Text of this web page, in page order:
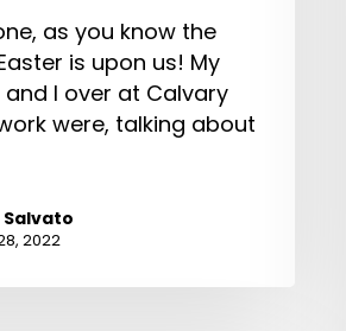
as you know the
is upon us! My
I over at Calvary
were, talking about
2022